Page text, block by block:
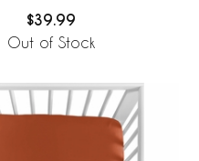
$39.99
Out of Stock